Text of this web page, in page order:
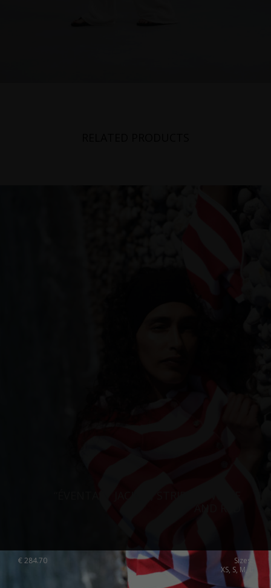
€284.70
Sizes:
XS, S, M, L